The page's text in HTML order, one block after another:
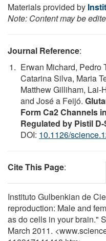
Materials provided by
Note: Content may be
Journal Reference:
Erwan Michard, Pedro
Catarina Silva, Maria
Matthew Gilliham, Lai-
and José a Feijó.
Form Ca2 Channels
Regulated by Pistil
DOI: 10.1126/
Cite This Page:
Instituto Gulbenkian de
reproduction: Male and
as do cells in your brain."
March 2011.